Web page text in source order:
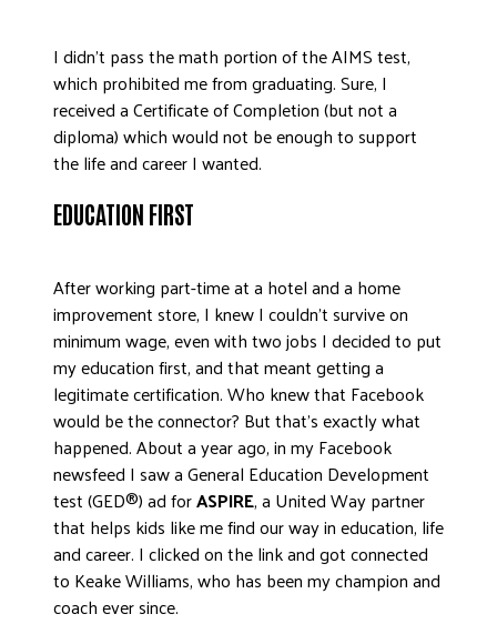
I didn’t pass the math portion of the AIMS test,
which prohibited me from graduating. Sure, I
received a Certificate of Completion (but not a
diploma) which would not be enough to support
the life and career I wanted.
EDUCATION FIRST
After working part-time at a hotel and a home
improvement store, I knew I couldn’t survive on
minimum wage, even with two jobs I decided to put
my education first, and that meant getting a
legitimate certification. Who knew that Facebook
would be the connector? But that’s exactly what
happened. About a year ago, in my Facebook
newsfeed I saw a General Education Development
test (GED®) ad forASPIRE, a United Way partner
that helps kids like me find our way in education, life
and career. I clicked on the link and got connected
to Keake Williams, who has been my champion and
coach ever since.